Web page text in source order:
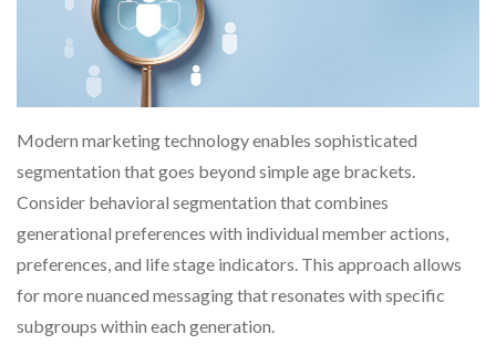
Modern marketing technology enables sophisticated
segmentation that goes beyond simple age brackets.
Consider behavioral segmentation that combines
generational preferences with individual member actions,
preferences, and life stage indicators. This approach allows
for more nuanced messaging that resonates with specific
subgroups within each generation.